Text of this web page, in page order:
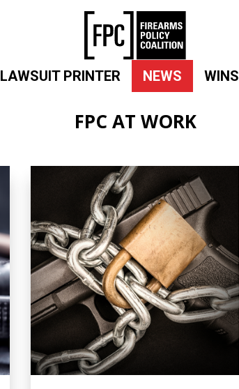
LAWSUIT PRINTER NEWS WINS
FPC AT WORK